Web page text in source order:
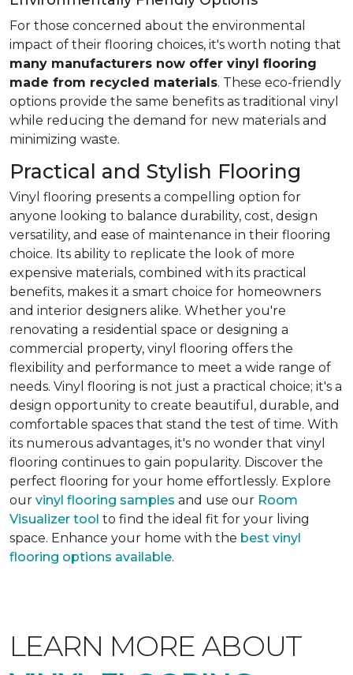
For those concerned about the environmental
impact of their flooring choices, it's worth noting that
many manufacturers now offer vinyl flooring
made from recycled materials. These eco-friendly
options provide the same benefits as traditional vinyl
while reducing the demand for new materials and
minimizing waste.
Practical and Stylish Flooring
Vinyl flooring presents a compelling option for
anyone looking to balance durability, cost, design
versatility, and ease of maintenance in their flooring
choice. Its ability to replicate the look of more
expensive materials, combined with its practical
benefits, makes it a smart choice for homeowners
and interior designers alike. Whether you're
renovating a residential space or designing a
commercial property, vinyl flooring offers the
flexibility and performance to meet a wide range of
needs. Vinyl flooring is not just a practical choice; it's a
design opportunity to create beautiful, durable, and
comfortable spaces that stand the test of time. With
its numerous advantages, it's no wonder that vinyl
flooring continues to gain popularity. Discover the
perfect flooring for your home effortlessly. Explore
our vinyl flooring samples and use our Room
Visualizer tool to find the ideal fit for your living
space. Enhance your home with the best vinyl
flooring options available.
LEARN MORE ABOUT